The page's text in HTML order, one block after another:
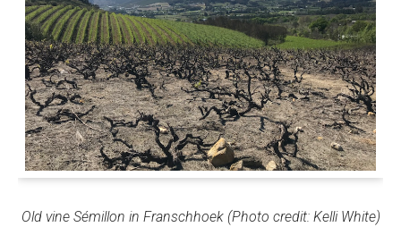
Old vine Sémillon in Franschhoek (Photo credit: Kelli White)